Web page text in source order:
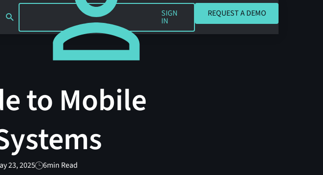
SIGN IN
SIGN
IN
REQUEST A DEMO
to Mobile
23, 2025 6min Read